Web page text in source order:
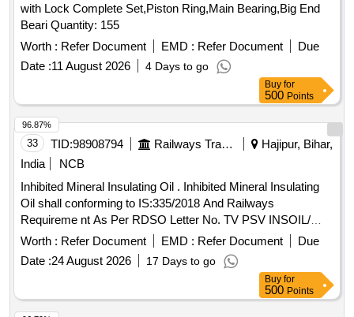
with Lock Complete Set,Piston Ring,Main Bearing,Big End
Beari Quantity: 155
Worth : Refer Document EMD : Refer Document
Due
Date :11 August 2026 4 Days to go
Buy for
500 Points
33 TID:98908794 Railways Transport Services
Hajipur, Bihar,
India
NCB
Inhibited Mineral Insulating Oil . Inhibited Mineral Insulating
Oil shall conforming to IS:335/2018 And Railways
Requireme nt As Per RDSO Letter No. TV PSV INSOIL/
POLICY/19/01-18 DATED 26.07.2019 with additional require
ments as under:- 1) Lowest Cold Start Energizing
Temperature - 0 degree C; 2) Presence Of Oxidation nhibitor
(DBPC-2 6 Ditertiary Buty-Para-Cresol) Content Range
-0.25%-0.30% 3) Oxidation Stability: (a) Total Acidity
Worth : Refer Document EMD : Refer Document
Due
Date :24 August 2026 17 Days to go
96.87%
Buy for
500 Points